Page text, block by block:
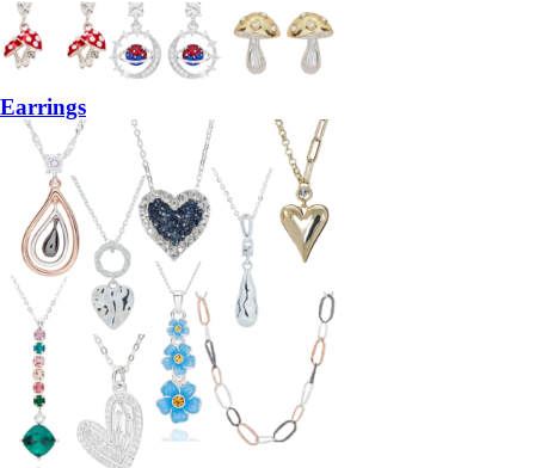
Earrings